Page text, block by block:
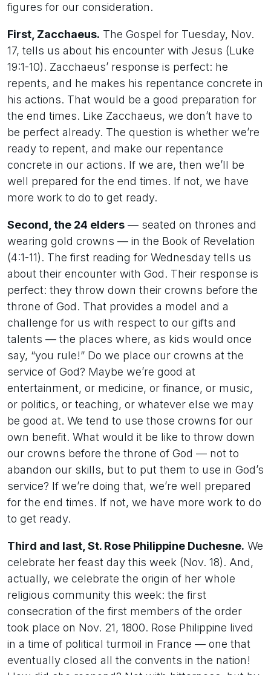
figures for our consideration.
First, Zacchaeus. The Gospel for Tuesday, Nov.
17, tells us about his encounter with Jesus (Luke
19:1-10). Zacchaeus’ response is perfect: he
repents, and he makes his repentance concrete in
his actions. That would be a good preparation for
the end times. Like Zacchaeus, we don’t have to
be perfect already. The question is whether we’re
ready to repent, and make our repentance
concrete in our actions. If we are, then we’ll be
well prepared for the end times. If not, we have
more work to do to get ready.
Second, the 24 elders — seated on thrones and
wearing gold crowns — in the Book of Revelation
(4:1-11). The first reading for Wednesday tells us
about their encounter with God. Their response is
perfect: they throw down their crowns before the
throne of God. That provides a model and a
challenge for us with respect to our gifts and
talents — the places where, as kids would once
say, “you rule!” Do we place our crowns at the
service of God? Maybe we’re good at
entertainment, or medicine, or finance, or music,
or politics, or teaching, or whatever else we may
be good at. We tend to use those crowns for our
own benefit. What would it be like to throw down
our crowns before the throne of God — not to
abandon our skills, but to put them to use in God’s
service? If we’re doing that, we’re well prepared
for the end times. If not, we have more work to do
to get ready.
Third and last, St. Rose Philippine Duchesne. We
celebrate her feast day this week (Nov. 18). And,
actually, we celebrate the origin of her whole
religious community this week: the first
consecration of the first members of the order
took place on Nov. 21, 1800. Rose Philippine lived
in a time of political turmoil in France — one that
eventually closed all the convents in the nation!